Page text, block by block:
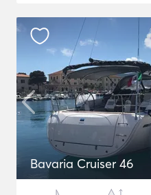
Bavaria Cruiser 46